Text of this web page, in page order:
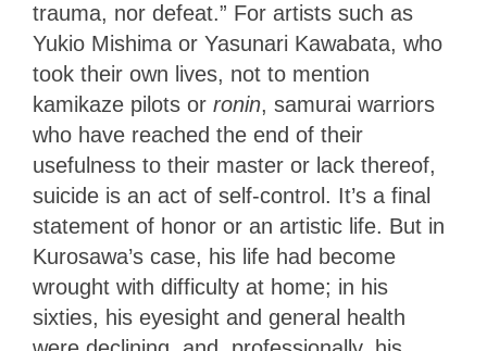
trauma, nor defeat.” For artists such as
Yukio Mishima or Yasunari Kawabata, who
took their own lives, not to mention
kamikaze pilots or ronin, samurai warriors
who have reached the end of their
usefulness to their master or lack thereof,
suicide is an act of self-control. It’s a final
statement of honor or an artistic life. But in
Kurosawa’s case, his life had become
wrought with difficulty at home; in his
sixties, his eyesight and general health